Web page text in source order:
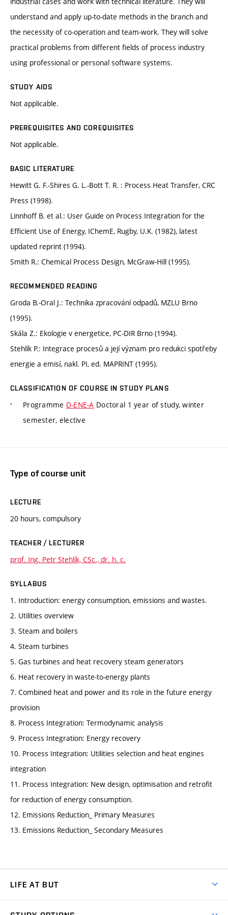
understand and apply up-to-date methods in the branch and
the necessity of co-operation and team-work. They will solve
practical problems from different fields of process industry
using professional or personal software systems.
STUDY AIDS
Not applicable.
PREREQUISITES AND COREQUISITES
Not applicable.
BASIC LITERATURE
Hewitt G. F.-Shires G. L.-Bott T. R. : Process Heat Transfer, CRC
Press (1998).
Linnhoff B. et al.: User Guide on Process Integration for the
Efficient Use of Energy, IChemE, Rugby, U.K. (1982), latest
updated reprint (1994).
Smith R.: Chemical Process Design, McGraw-Hill (1995).
RECOMMENDED READING
Groda B.-Oral J.: Technika zpracování odpadů, MZLU Brno
(1995).
Skála Z.: Ekologie v energetice, PC-DIR Brno (1994).
Stehlík P.: Integrace procesů a její význam pro redukci spotřeby
energie a emisí, nakl. PI, ed. MAPRINT (1995).
CLASSIFICATION OF COURSE IN STUDY PLANS
Programme D-ENE-A Doctoral 1 year of study, winter
semester, elective
Type of course unit
LECTURE
20 hours, compulsory
TEACHER / LECTURER
prof. Ing. Petr Stehlík, CSc., dr. h. c.
SYLLABUS
1. Introduction: energy consumption, emissions and wastes.
2. Utilities overview
3. Steam and boilers
4. Steam turbines
5. Gas turbines and heat recovery steam generators
6. Heat recovery in waste-to-energy plants
7. Combined heat and power and its role in the future energy
provision
8. Process Integration: Termodynamic analysis
9. Process Integration: Energy recovery
10. Process Integration: Utilities selection and heat engines
integration
11. Process Integration: New design, optimisation and retrofit
for reduction of energy consumption.
12. Emissions Reduction_ Primary Measures
13. Emissions Reduction_ Secondary Measures
LIFE AT BUT